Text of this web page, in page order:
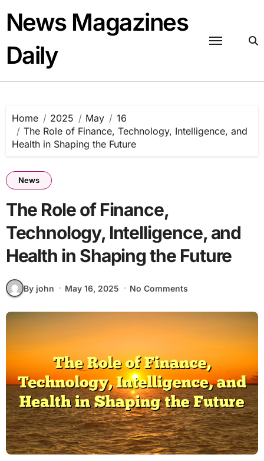
content
News Magazines
Daily
Home 2025 May
16
The Role of Finance, Technology, Intelligence, and
Health in Shaping the Future
News
The Role of Finance,
Technology, Intelligence, and
Health in Shaping the Future
By john May 16, 2025 No Comments